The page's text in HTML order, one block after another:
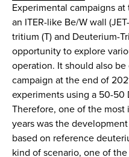
Experimental campaigns
an ITER-like Be/W wall
tritium (T) and Deuterium-
opportunity to explore
operation. It should also
campaign at the end of
experiments using a 50-50
Therefore, one of the
years was the
based on reference
kind of scenario, one of